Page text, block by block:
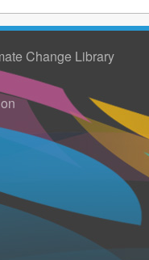
Change Library